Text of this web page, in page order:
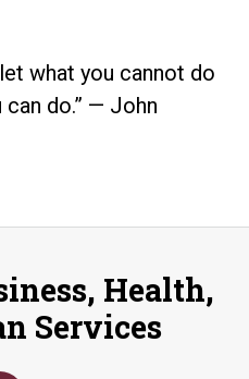
what you cannot do
do.” — John
Health,
Services